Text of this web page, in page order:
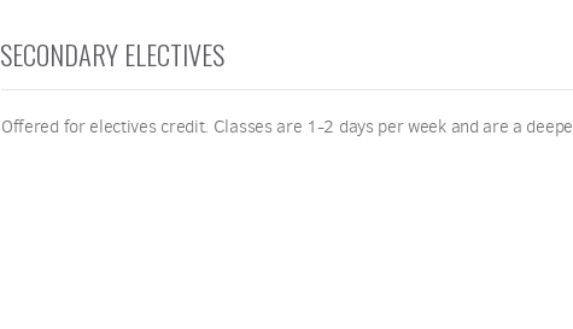
SECONDARY ELECTIVES
Offered for electives credit. Classes are 1-2 days per week and are a